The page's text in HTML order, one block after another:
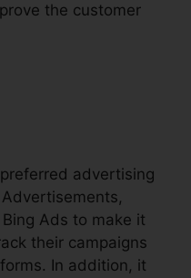
the customer
advertising
Ads to make it
their campaigns
In addition, it